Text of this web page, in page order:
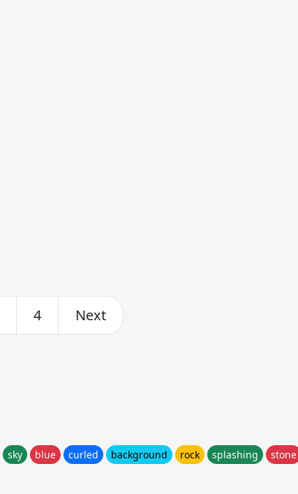
4 Next
sky blue curled background rock splashing stone